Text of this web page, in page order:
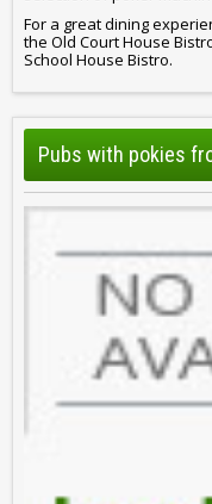
For a great dining
the Old Court House
School House Bistro.
Pubs with pokies